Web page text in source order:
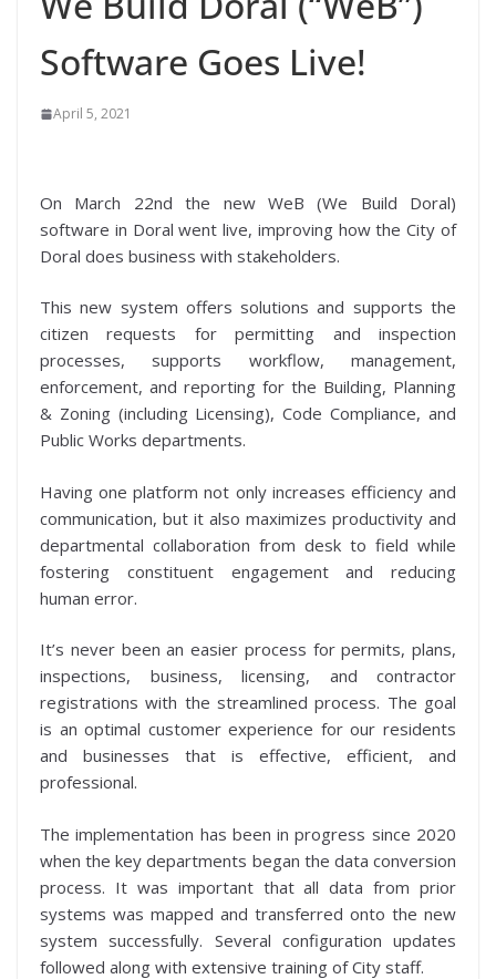
Software Goes Live!
April 5, 2021
On March 22nd the new WeB (We Build Doral)
software in Doral went live, improving how the City of
Doral does business with stakeholders.
This new system offers solutions and supports the
citizen requests for permitting and inspection
processes, supports workflow, management,
enforcement, and reporting for the Building, Planning
& Zoning (including Licensing), Code Compliance, and
Public Works departments.
Having one platform not only increases efficiency and
communication, but it also maximizes productivity and
departmental collaboration from desk to field while
fostering constituent engagement and reducing
human error.
It’s never been an easier process for permits, plans,
inspections, business, licensing, and contractor
registrations with the streamlined process. The goal
is an optimal customer experience for our residents
and businesses that is effective, efficient, and
professional.
The implementation has been in progress since 2020
when the key departments began the data conversion
process. It was important that all data from prior
systems was mapped and transferred onto the new
system successfully. Several configuration updates
followed along with extensive training of City staff.